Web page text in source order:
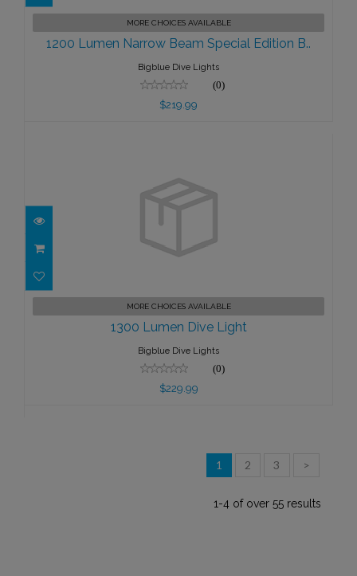
1200 Lumen Narrow Beam Special
Edition B..
$219.99
MORE CHOICES AVAILABLE
1200 Lumen Narrow Beam Special Edition B..
Bigblue Dive Lights
(0)
$219.99
1300 Lumen Dive Light
$229.99
MORE CHOICES AVAILABLE
1300 Lumen Dive Light
Bigblue Dive Lights
(0)
$229.99
1 2 3 >
1-4 of over 55 results